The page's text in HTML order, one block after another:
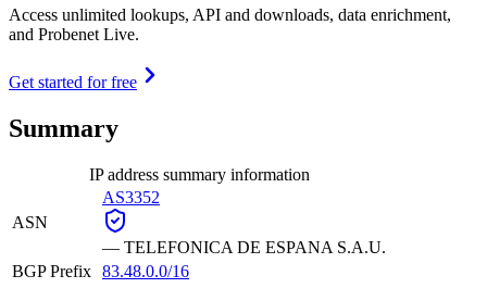
Access unlimited lookups, API and downloads, data enrichment,
and Probenet Live.
Get started for free
Summary
IP address summary information
ASN
AS3352
— TELEFONICA DE ESPANA S.A.U.
BGP Prefix 83.48.0.0/16